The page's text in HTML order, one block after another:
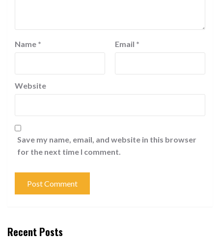
Name * Email *
Website
Save my name, email, and website in this browser
for the next time I comment.
Recent Posts